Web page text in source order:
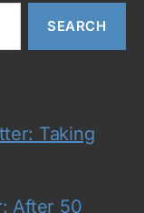
Taking
After 50